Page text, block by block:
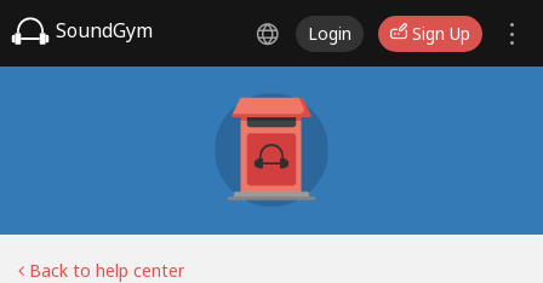
SoundGym Login Sign Up
Back to help center